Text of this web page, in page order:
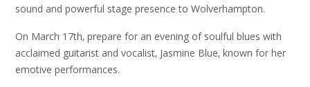
sound and powerful stage presence to Wolverhampton.
On March 17th‚ prepare for an evening of soulful blues with
acclaimed guitarist and vocalist‚ Jasmine Blue‚ known for her
emotive performances.